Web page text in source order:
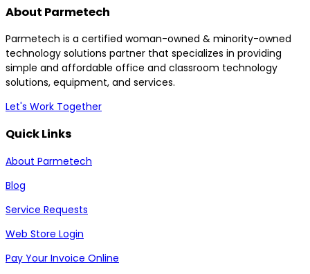
About Parmetech
Parmetech is a certified woman-owned & minority-owned
technology solutions partner that specializes in providing
simple and affordable office and classroom technology
solutions, equipment, and services.
Let's Work Together
Quick Links
About Parmetech
Blog
Service Requests
Web Store Login
Pay Your Invoice Online